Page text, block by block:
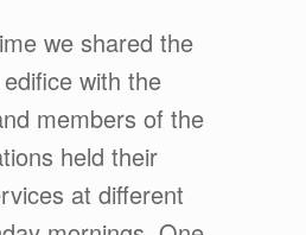
we shared the
with the
members of the
held their
at different